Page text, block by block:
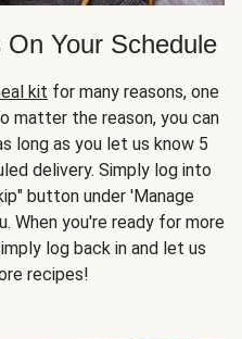
Your Schedule
kit for many reasons, one
matter the reason, you can
long as you let us know 5
delivery. Simply log into
button under 'Manage
When you're ready for more
log back in and let us
recipes!